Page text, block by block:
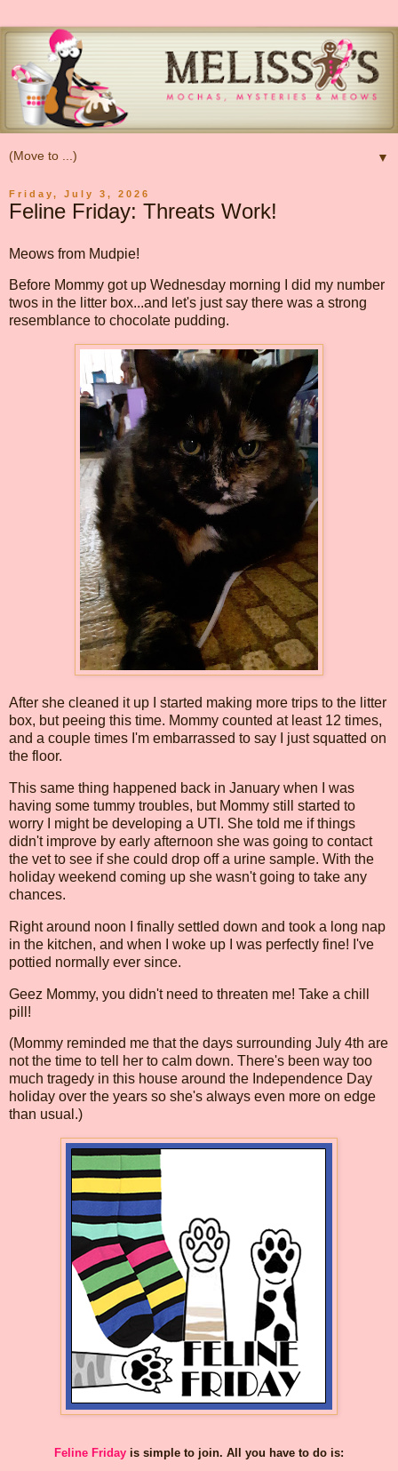
▼
Friday, July 3, 2026
Feline Friday: Threats Work!
Meows from Mudpie!
Before Mommy got up Wednesday morning I did my number
twos in the litter box...and let's just say there was a strong
resemblance to chocolate pudding.
After she cleaned it up I started making more trips to the litter
box, but peeing this time. Mommy counted at least 12 times,
and a couple times I'm embarrassed to say I just squatted on
the floor.
This same thing happened back in January when I was
having some tummy troubles, but Mommy still started to
worry I might be developing a UTI. She told me if things
didn't improve by early afternoon she was going to contact
the vet to see if she could drop off a urine sample. With the
holiday weekend coming up she wasn't going to take any
chances.
Right around noon I finally settled down and took a long nap
in the kitchen, and when I woke up I was perfectly fine! I've
pottied normally ever since.
Geez Mommy, you didn't need to threaten me! Take a chill
pill!
(Mommy reminded me that the days surrounding July 4th are
not the time to tell her to calm down. There's been way too
much tragedy in this house around the Independence Day
holiday over the years so she's always even more on edge
than usual.)
Feline Friday is simple to join. All you have to do is: